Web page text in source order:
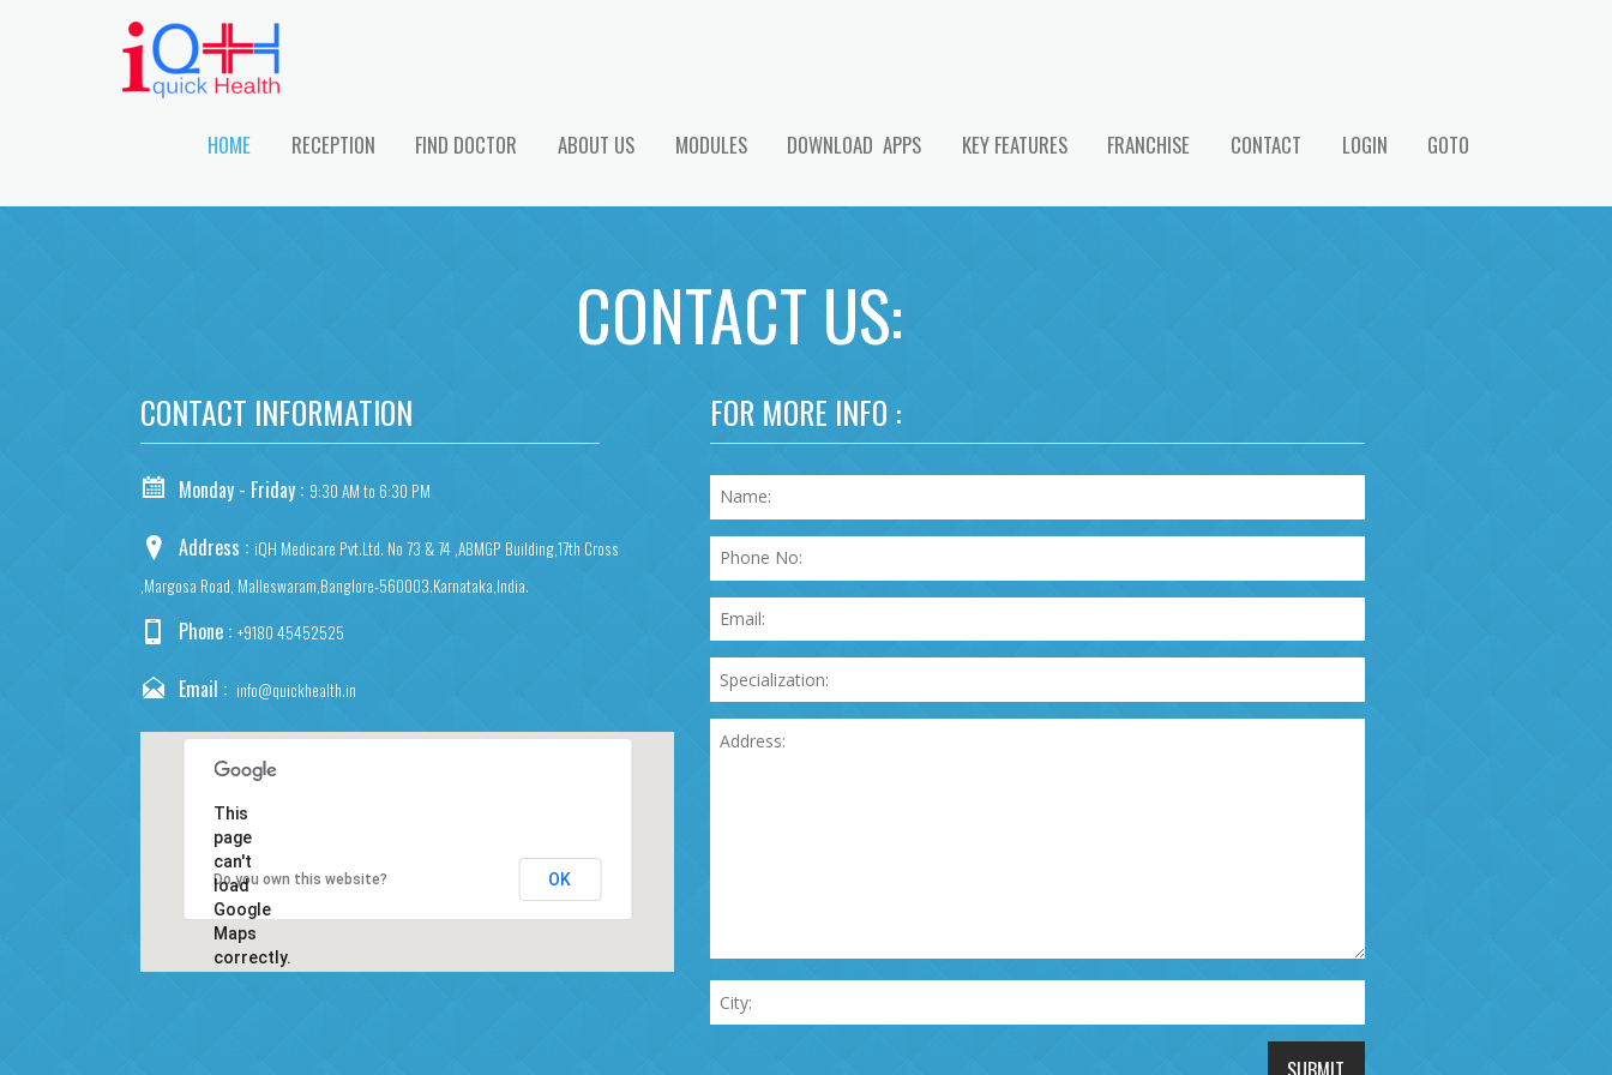
HOME RECEPTION FIND DOCTOR ABOUT US MODULES DOWNLOAD APPS KEY FEATURES FRANCHISE CONTACT LOGIN GOTO
CONTACT US:
CONTACT INFORMATION
Monday - Friday : 9:30 AM to 6:30 PM
Address : iQH Medicare Pvt.Ltd. No 73 & 74 ,ABMGP Building,17th Cross
,Margosa Road, Malleswaram,Banglore-560003.Karnataka,India.
Phone : +9180 45452525
Email : info@quickhealth.in
This
page
can't
load
Google
Maps
correctly.
Do you own this website? OK
FOR MORE INFO :